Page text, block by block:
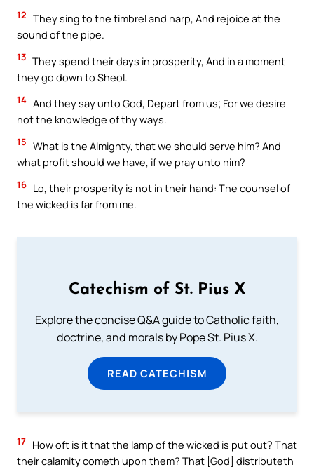
12 They sing to the timbrel and harp, And rejoice at the
sound of the pipe.
13 They spend their days in prosperity, And in a moment
they go down to Sheol.
14 And they say unto God, Depart from us; For we desire
not the knowledge of thy ways.
15 What is the Almighty, that we should serve him? And
what profit should we have, if we pray unto him?
16 Lo, their prosperity is not in their hand: The counsel of
the wicked is far from me.
Catechism of St. Pius X
Explore the concise Q&A guide to Catholic faith,
doctrine, and morals by Pope St. Pius X.
READ CATECHISM
17 How oft is it that the lamp of the wicked is put out? That
their calamity cometh upon them? That [God] distributeth